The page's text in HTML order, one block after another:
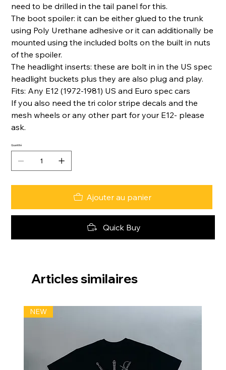
need to be drilled in the tail panel for this.
The boot spoiler: it can be either glued to the trunk
using Poly Urethane adhesive or it can additionally be
mounted using the included bolts on the built in nuts
of the spoiler.
The headlight inserts: these are bolt in in the US spec
headlight buckets plus they are also plug and play.
Fits: Any E12 (1972-1981) US and Euro spec cars
If you also need the tri color stripe decals and the
mesh wheels or any other part for your E12- please
ask.
Quantité
Ajouter au panier
Quick Buy
Articles similaires
NEW